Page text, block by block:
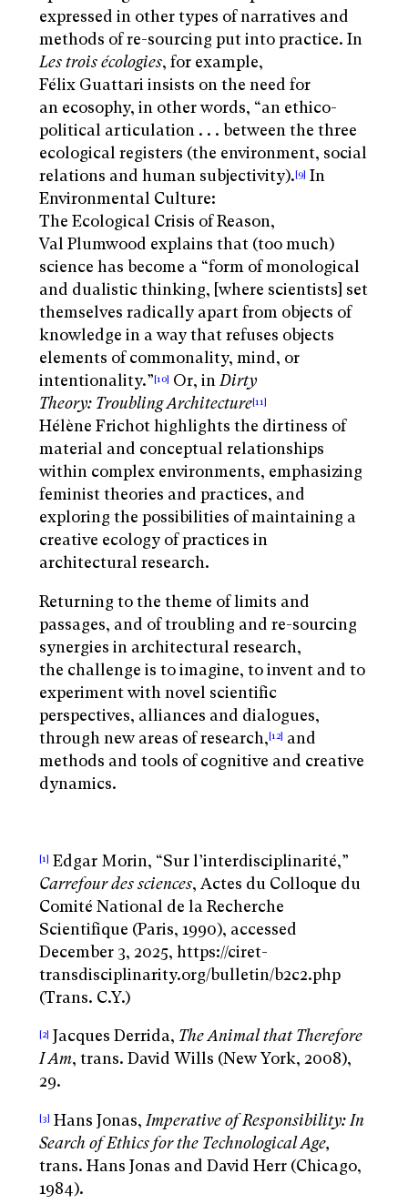
expressed in other types of narratives and
methods of re-sourcing put into practice. In
Les trois écologies, for example,
Félix Guattari insists on the need for
an ecosophy, in other words, “an ethico-
political articulation . . . between the three
ecological registers (the environment, social
relations and human subjectivity).[9] In
Environmental Culture:
The Ecological Crisis of Reason,
Val Plumwood explains that (too much)
science has become a “form of monological
and dualistic thinking, [where scientists] set
themselves radically apart from objects of
knowledge in a way that refuses objects
elements of commonality, mind, or
intentionality.”[10] Or, inDirty
Theory: Troubling Architecture[11]
Hélène Frichot highlights the dirtiness of
material and conceptual relationships
within complex environments, emphasizing
feminist theories and practices, and
exploring the possibilities of maintaining a
creative ecology of practices in
architectural research.
Returning to the theme of limits and
passages, and of troubling and re-sourcing
synergies in architectural research,
the challenge is to imagine, to invent and to
experiment with novel scientific
perspectives, alliances and dialogues,
through new areas of research,[12] and
methods and tools of cognitive and creative
dynamics.
[1] Edgar Morin, “Sur l’interdisciplinarité,”
Carrefour des sciences, Actes du Colloque du
Comité National de la Recherche
Scientifique (Paris, 1990), accessed
December 3, 2025, https://ciret-
transdisciplinarity.org/bulletin/b2c2.php
(Trans. C.Y.)
[2] Jacques Derrida, The Animal that Therefore
I Am, trans. David Wills (New York, 2008),
29.
[3] Hans Jonas, Imperative of Responsibility: In
Search of Ethics for the Technological Age,
trans. Hans Jonas and David Herr (Chicago,
1984).